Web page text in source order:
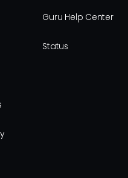
Guru Help Center
Status